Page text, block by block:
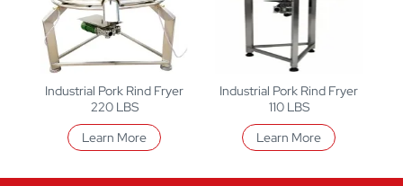
Industrial Pork Rind Fryer
220 LBS
Learn More
Industrial Pork Rind Fryer
110 LBS
Learn More